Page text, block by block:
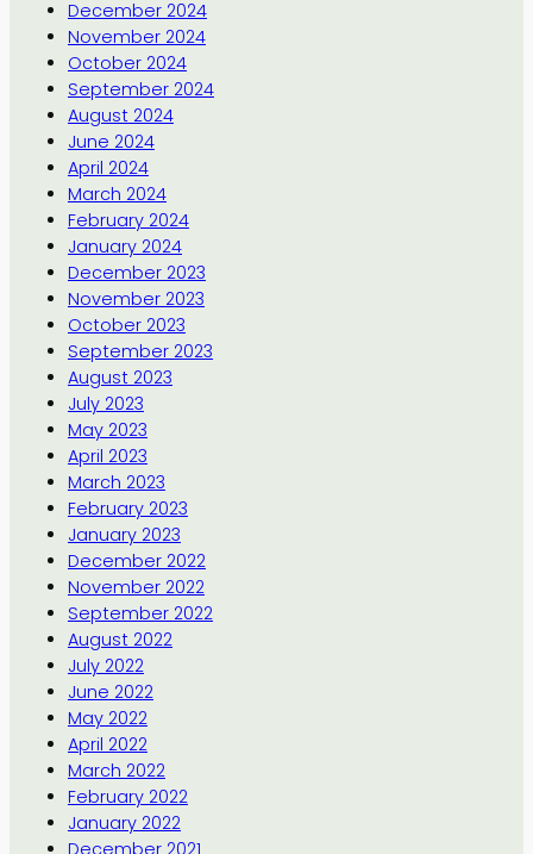
December 2024
November 2024
October 2024
September 2024
August 2024
June 2024
April 2024
March 2024
February 2024
January 2024
December 2023
November 2023
October 2023
September 2023
August 2023
July 2023
May 2023
April 2023
March 2023
February 2023
January 2023
December 2022
November 2022
September 2022
August 2022
July 2022
June 2022
May 2022
April 2022
March 2022
February 2022
January 2022